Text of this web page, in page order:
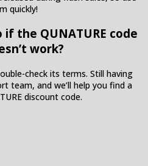
quickly!
the QUNATURE code
work?
check its terms. Still having
team, and we’ll help you find a
discount code.